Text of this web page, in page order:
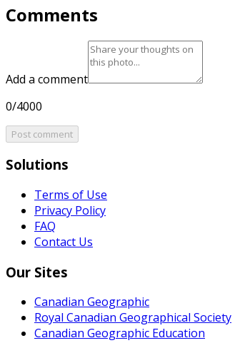
Comments
Add a comment
0/4000
Post comment
Solutions
Terms of Use
Privacy Policy
FAQ
Contact Us
Our Sites
Canadian Geographic
Royal Canadian Geographical Society
Canadian Geographic Education